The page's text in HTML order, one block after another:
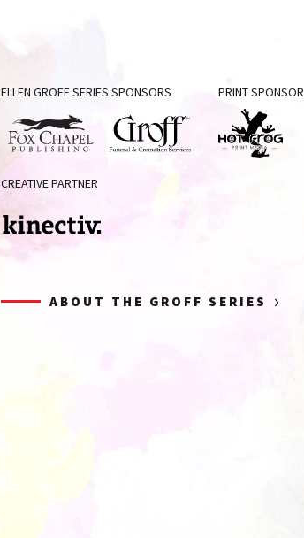
ELLEN GROFF SERIES SPONSORS
Chapel
Publishing
PRINT SPONSOR
CREATIVE PARTNER
Kinectiv
ABOUT THE GROFF SERIES ›